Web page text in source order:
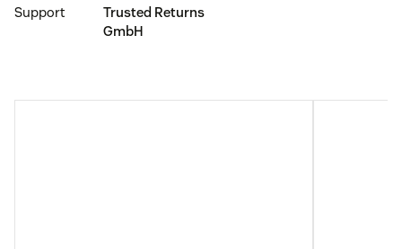
Support
Trusted Returns
GmbH